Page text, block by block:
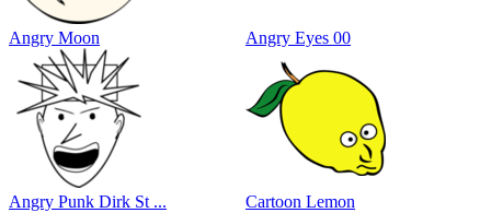
Angry Moon Angry Eyes 00
Angry Punk Dirk St ... Cartoon Lemon